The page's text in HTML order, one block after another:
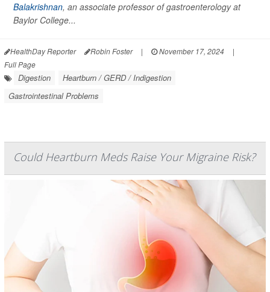
Balakrishnan, an associate professor of gastroenterology at
Baylor College...
HealthDay Reporter Robin Foster | November 17, 2024
|
Full Page
Digestion
Heartburn / GERD / Indigestion
Gastrointestinal Problems
Could Heartburn Meds Raise Your Migraine Risk?